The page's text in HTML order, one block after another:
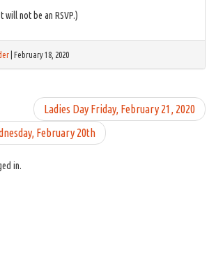
not be an RSVP.)
February 18, 2020
Ladies Day Friday, February 21, 2020
February 20th
in.